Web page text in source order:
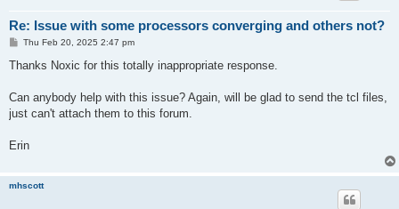
Re: Issue with some processors converging and others not?
P
s
Thu Feb 20, 2025 2:47 pm
Thanks Noxic for this totally inappropriate response.
Can anybody help with this issue? Again, will be glad to send the tcl files,
just can't attach them to this forum.
Erin
mhscott